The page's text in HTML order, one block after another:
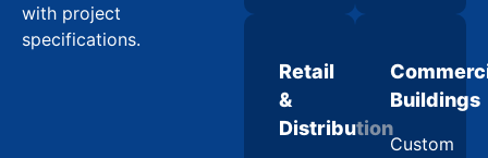
with project
specifications.
Retail
&
Distribution
Buildings
Custom